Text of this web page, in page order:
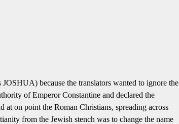
because the translators wanted to ignore the
of Emperor Constantine and declared the
on point the Roman Christians, spreading across
from the Jewish stench was to change the name